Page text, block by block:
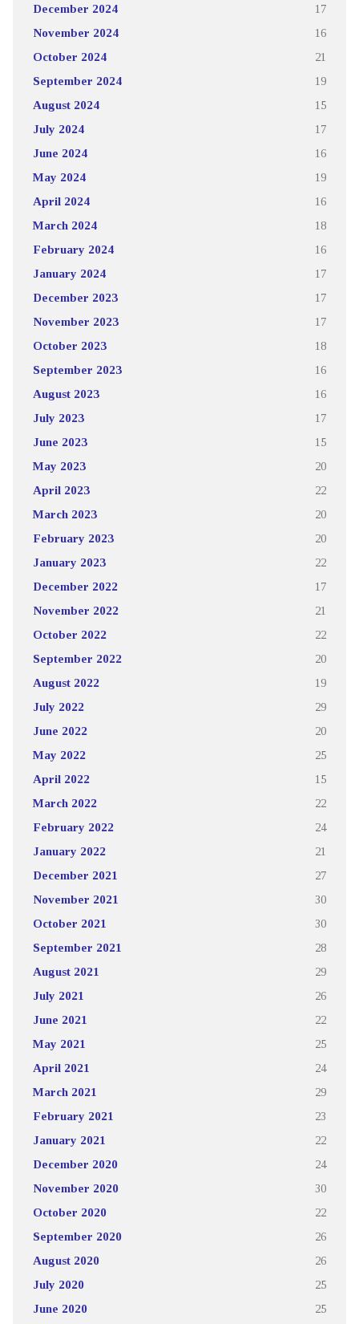
December 2024 17
November 2024 16
October 2024 21
September 2024 19
August 2024 15
July 2024 17
June 2024 16
May 2024 19
April 2024 16
March 2024 18
February 2024 16
January 2024 17
December 2023 17
November 2023 17
October 2023 18
September 2023 16
August 2023 16
July 2023 17
June 2023 15
May 2023 20
April 2023 22
March 2023 20
February 2023 20
January 2023 22
December 2022 17
November 2022 21
October 2022 22
September 2022 20
August 2022 19
July 2022 29
June 2022 20
May 2022 25
April 2022 15
March 2022 22
February 2022 24
January 2022 21
December 2021 27
November 2021 30
October 2021 30
September 2021 28
August 2021 29
July 2021 26
June 2021 22
May 2021 25
April 2021 24
March 2021 29
February 2021 23
January 2021 22
December 2020 24
November 2020 30
October 2020 22
September 2020 26
August 2020 26
July 2020 25
June 2020 25